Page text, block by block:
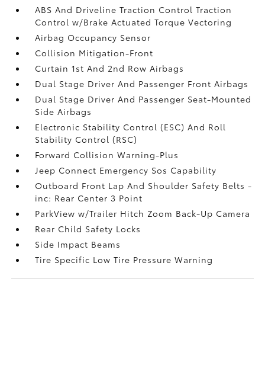
ABS And Driveline Traction Control Traction
Control w/Brake Actuated Torque Vectoring
Airbag Occupancy Sensor
Collision Mitigation-Front
Curtain 1st And 2nd Row Airbags
Dual Stage Driver And Passenger Front Airbags
Dual Stage Driver And Passenger Seat-Mounted
Side Airbags
Electronic Stability Control (ESC) And Roll
Stability Control (RSC)
Forward Collision Warning-Plus
Jeep Connect Emergency Sos Capability
Outboard Front Lap And Shoulder Safety Belts -
inc: Rear Center 3 Point
ParkView w/Trailer Hitch Zoom Back-Up Camera
Rear Child Safety Locks
Side Impact Beams
Tire Specific Low Tire Pressure Warning